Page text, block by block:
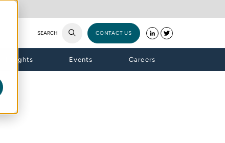
SEARCH CONTACT US
Insights Events Careers